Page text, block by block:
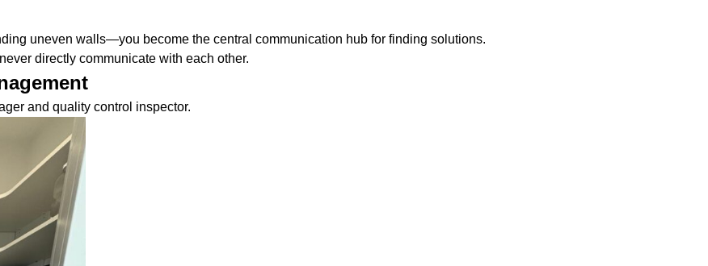
uneven walls—you become the central communication hub for finding solutions.
directly communicate with each other.
and quality control inspector.